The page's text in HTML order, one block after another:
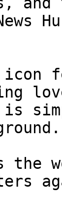
is
the